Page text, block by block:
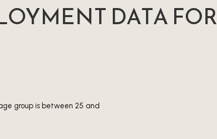
DATA FOR
group is between 25 and